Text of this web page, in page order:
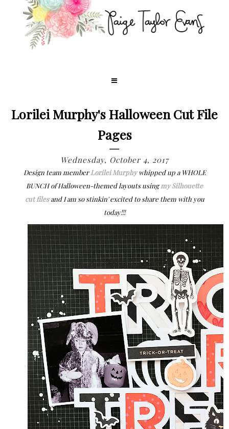
Lorilei Murphy's Halloween Cut File
Pages
Wednesday, October 4, 2017
Design team member Lorilei Murphywhipped up a WHOLE
BUNCH of Halloween-themed layouts usingmy Silhouette
cut filesand I am so stinkin' excited to share them with you
today!!!